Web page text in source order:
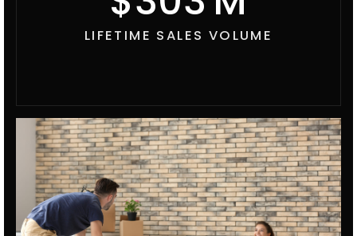
LIFETIME SALES VOLUME